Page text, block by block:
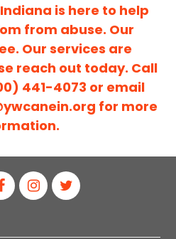
is here to help
from abuse. Our
Our services are
reach out today. Call
441-4073 or email
for more